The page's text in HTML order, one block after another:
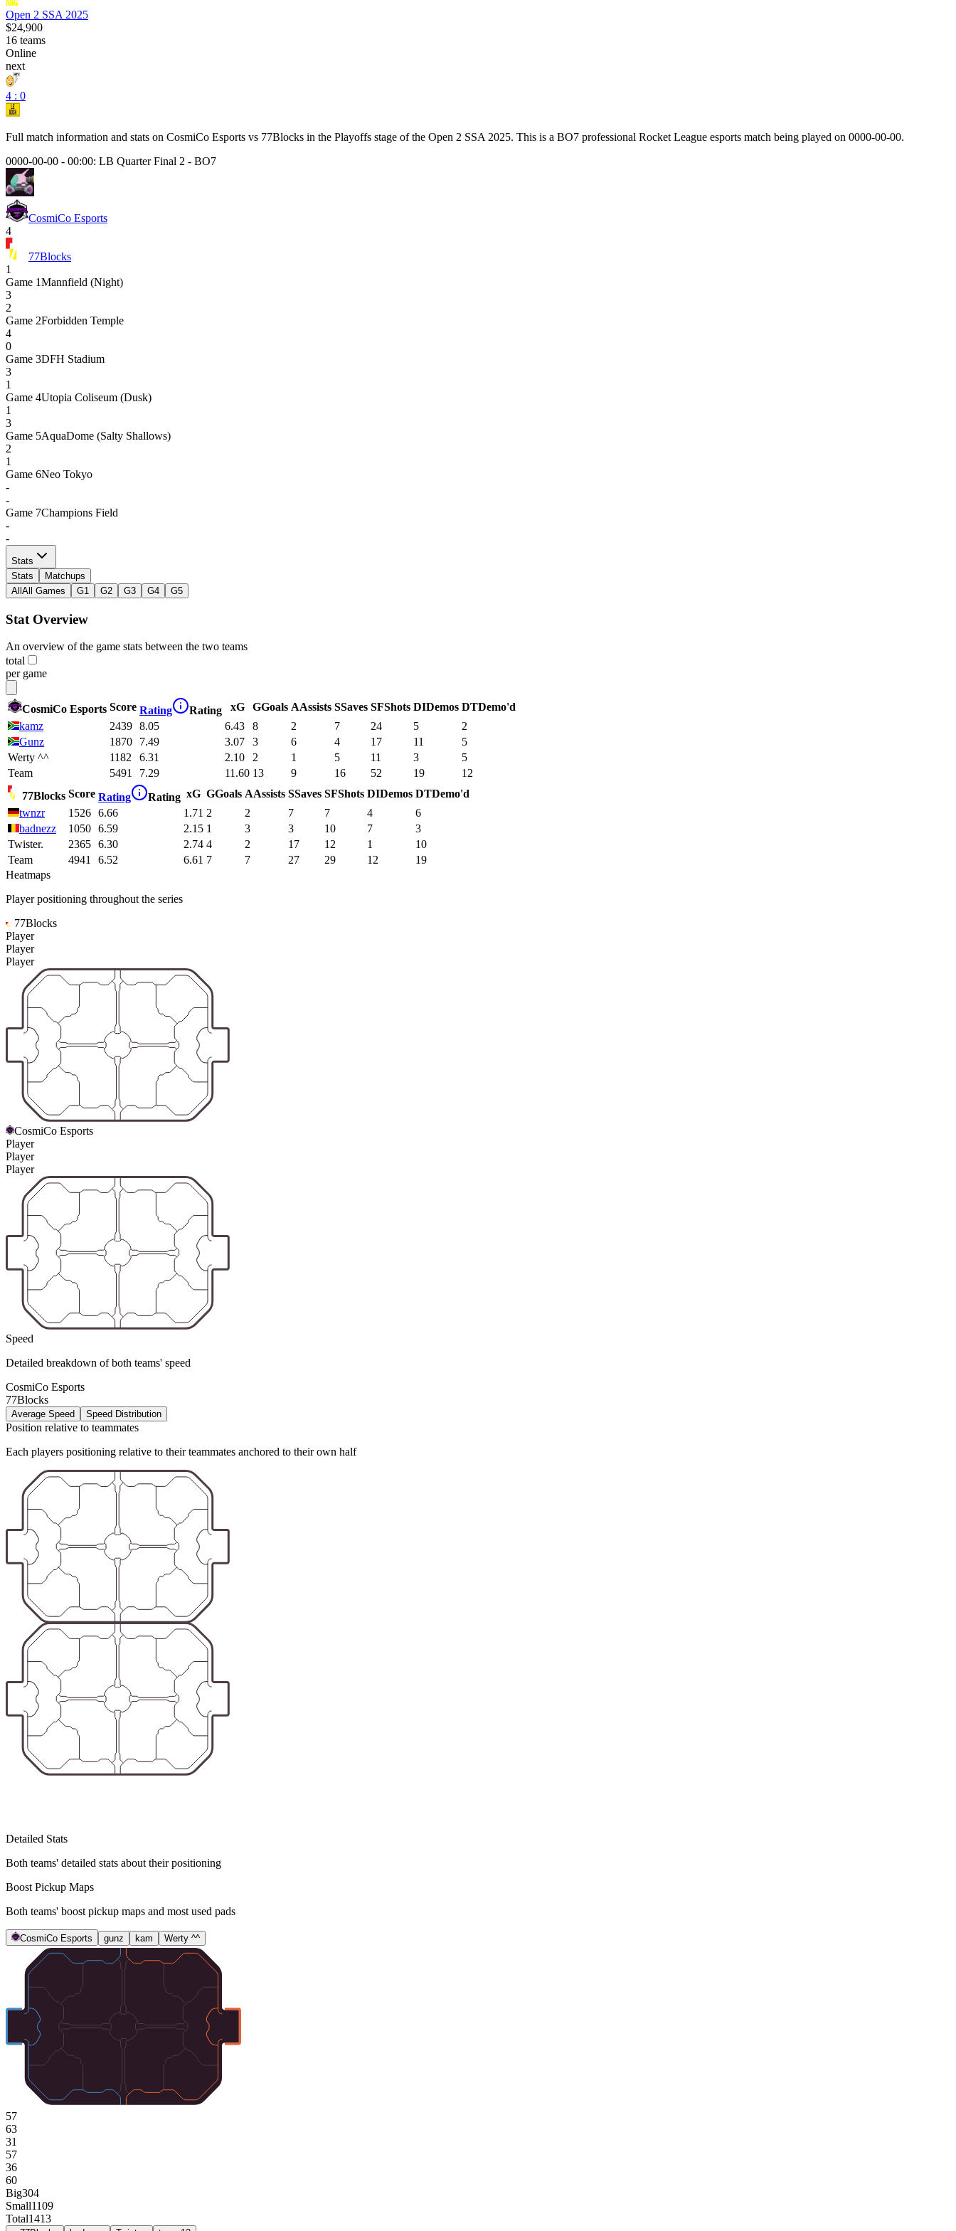
Open 2 SSA 2025
$24,900
16 teams
Online
next
4 : 0
Full match information and stats on CosmiCo Esports vs 77Blocks in the Playoffs stage of the Open 2 SSA 2025. This is a BO7 professional Rocket League esports match being played on 0000-00-00.
0000-00-00 - 00:00: LB Quarter Final 2 - BO7
CosmiCo Esports
4
77Blocks
1
Game 1Mannfield (Night)
3
2
Game 2Forbidden Temple
4
0
Game 3DFH Stadium
3
1
Game 4Utopia Coliseum (Dusk)
1
3
Game 5AquaDome (Salty Shallows)
2
1
Game 6Neo Tokyo
-
-
Game 7Champions Field
-
-
Stats
Stats
Matchups
All All Games G1 G2 G3 G4 G5
Stat Overview
An overview of the game stats between the two teams
total
per game
CosmiCo Esports Score Rating Rating xG GGoals AAssists SSaves SFShots DIDemos DTDemo'd
kamz
2439 8.05 6.43 8 2 7 24 5
2
Gunz
1870 7.49 3.07 3 6 4 17 11
5
Werty ^^
1182 6.31 2.10 2 1 5 11 3
5
Team
5491 7.29 11.60 13 9 16 52 19
12
77Blocks Score Rating Rating xG GGoals AAssists SSaves SFShots DIDemos DTDemo'd
twnzr
1526 6.66 1.71 2 2 7 7 4
6
badnezz
1050 6.59 2.15 1 3 3 10 7
3
Twister.
2365 6.30 2.74 4 2 17 12 1
10
Team
4941 6.52 6.61 7 7 27 29 12
19
Heatmaps
Player positioning throughout the series
77Blocks
Player
Player
Player
CosmiCo Esports
Player
Player
Player
Speed
Detailed breakdown of both teams' speed
CosmiCo Esports
77Blocks
Average Speed Speed Distribution
Position relative to teammates
Each players positioning relative to their teammates anchored to their own half
Detailed Stats
Both teams' detailed stats about their positioning
Boost Pickup Maps
Both teams' boost pickup maps and most used pads
CosmiCo Esports gunz kam Werty ^^
57
63
31
57
36
60
Big304
Small1109
Total1413